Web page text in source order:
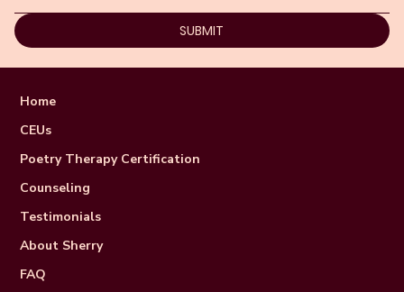
SUBMIT
Home
CEUs
Poetry Therapy Certification
Counseling
Testimonials
About Sherry
FAQ